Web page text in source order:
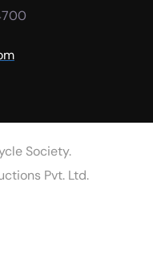
Society.
Pvt. Ltd.